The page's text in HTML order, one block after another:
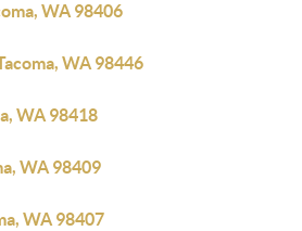
WA 98406
WA 98446
WA 98418
WA 98409
WA 98407